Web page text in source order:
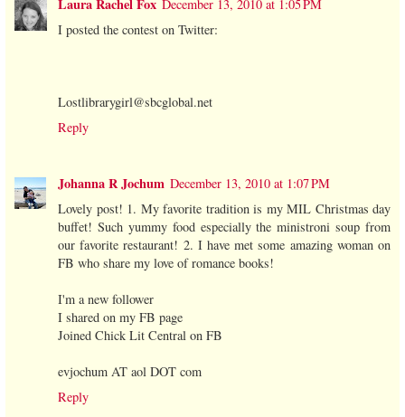
Laura Rachel Fox December 13, 2010 at 1:05 PM
I posted the contest on Twitter:
Lostlibrarygirl@sbcglobal.net
Reply
Johanna R Jochum December 13, 2010 at 1:07 PM
Lovely post! 1. My favorite tradition is my MIL Christmas day
buffet! Such yummy food especially the ministroni soup from
our favorite restaurant! 2. I have met some amazing woman on
FB who share my love of romance books!
I'm a new follower
I shared on my FB page
Joined Chick Lit Central on FB
evjochum AT aol DOT com
Reply